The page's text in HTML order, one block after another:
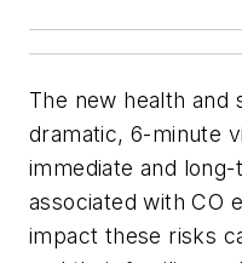
The new health and
dramatic, 6-minute
immediate and
associated with CO
impact these risks